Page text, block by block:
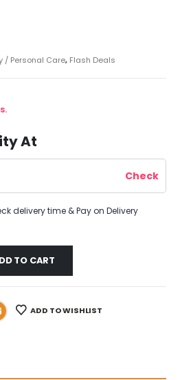
/ Personal Care, Flash Deals
s.
At
delivery time & Pay on Delivery
TO CART
ADD TO WISHLIST